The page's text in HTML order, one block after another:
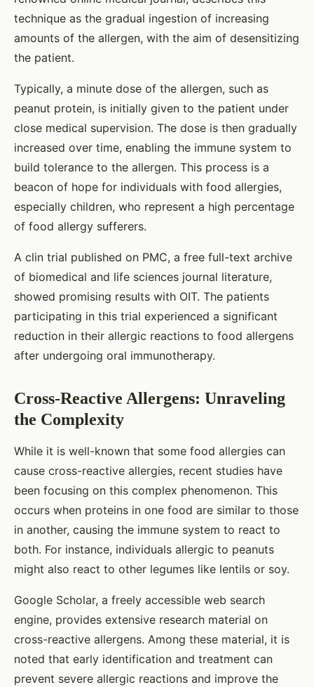
technique as the gradual ingestion of increasing
amounts of the allergen, with the aim of desensitizing
the patient.
Typically, a minute dose of the allergen, such as
peanut protein, is initially given to the patient under
close medical supervision. The dose is then gradually
increased over time, enabling the immune system to
build tolerance to the allergen. This process is a
beacon of hope for individuals with food allergies,
especially children, who represent a high percentage
of food allergy sufferers.
A clin trial published on PMC, a free full-text archive
of biomedical and life sciences journal literature,
showed promising results with OIT. The patients
participating in this trial experienced a significant
reduction in their allergic reactions to food allergens
after undergoing oral immunotherapy.
Cross-Reactive Allergens: Unraveling
the Complexity
While it is well-known that some food allergies can
cause cross-reactive allergies, recent studies have
been focusing on this complex phenomenon. This
occurs when proteins in one food are similar to those
in another, causing the immune system to react to
both. For instance, individuals allergic to peanuts
might also react to other legumes like lentils or soy.
Google Scholar, a freely accessible web search
engine, provides extensive research material on
cross-reactive allergens. Among these material, it is
noted that early identification and treatment can
prevent severe allergic reactions and improve the